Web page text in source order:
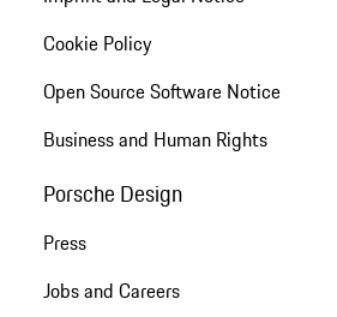
Cookie Policy
Open Source Software Notice
Business and Human Rights
Porsche Design
Press
Jobs and Careers